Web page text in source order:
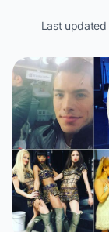
Last updated